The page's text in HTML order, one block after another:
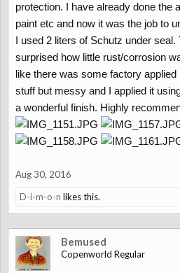
protection. I have already done the
paint etc and now it was the job to
I used 2 liters of Schutz under seal.
surprised how little rust/corrosion
like there was some factory
stuff but messy and I applied it
a wonderful finish. Highly
Aug 30, 2016
D-i-m-o-n likes this.
Bemused
Copenworld Regular